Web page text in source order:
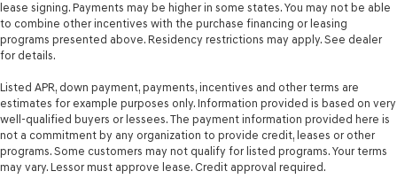
lease signing. Payments may be higher in some states. You may not be able
to combine other incentives with the purchase financing or leasing
programs presented above. Residency restrictions may apply. See dealer
for details.
Listed APR, down payment, payments, incentives and other terms are
estimates for example purposes only. Information provided is based on very
well-qualified buyers or lessees. The payment information provided here is
not a commitment by any organization to provide credit, leases or other
programs. Some customers may not qualify for listed programs. Your terms
may vary. Lessor must approve lease. Credit approval required.